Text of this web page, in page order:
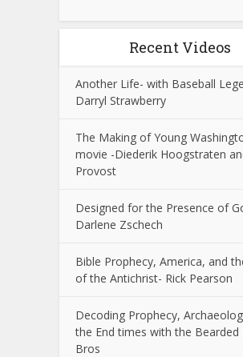
Recent Videos
Another Life- with Baseball
Darryl Strawberry
The Making of Young
movie -Diederik Hoogstraten
Provost
Designed for the Presence of
Darlene Zschech
Bible Prophecy, America, and
of the Antichrist- Rick Pearson
Decoding Prophecy,
the End times with the Bearded
Bros